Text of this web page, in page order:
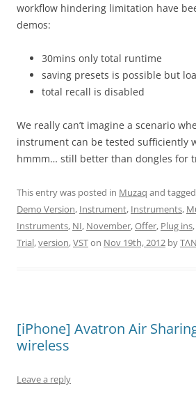
workflow hindering limitation have
demos:
30mins only total runtime
saving presets is possible but
total recall is disabled
We really can’t imagine a scenario
instrument can be tested sufficiently
hmmm… still better than dongles for
This entry was posted in Muzaq and tagged
Demo Version, Instrument, Instruments,
Instruments, NI, November,Offer, Plug ins,
Trial,version,VSTon Nov 19th, 2012 by
[iPhone] Avatron Air
wireless
Leave a reply